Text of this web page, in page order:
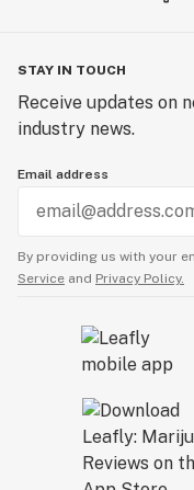
STAY IN TOUCH
Receive updates on
industry news.
Email address
By providing us with your
Service and Privacy Policy.